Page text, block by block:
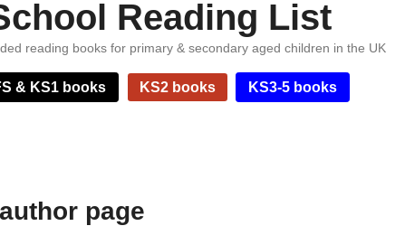
Reading List
reading books for primary & secondary aged children in the UK
& KS1 books KS2 books KS3-5 books
page